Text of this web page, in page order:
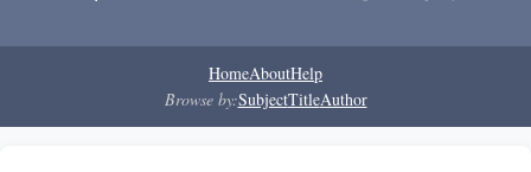
HomeAboutHelp
Browse by:SubjectTitleAuthor